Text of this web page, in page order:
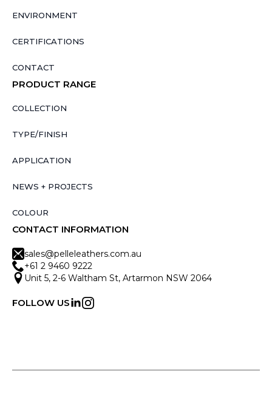
ENVIRONMENT
CERTIFICATIONS
CONTACT
PRODUCT RANGE
COLLECTION
TYPE/FINISH
APPLICATION
NEWS + PROJECTS
COLOUR
CONTACT INFORMATION
sales@pelleleathers.com.au
+61 2 9460 9222
Unit 5, 2-6 Waltham St, Artarmon NSW 2064
FOLLOW US